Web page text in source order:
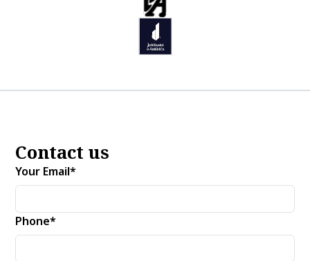
Contact us
Your Email*
Phone*